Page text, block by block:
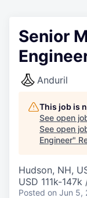
Senior
Anduril
This job is
See open
See open
Engineer"
Hudson, NH,
USD 111k-
Posted on Jun 5,